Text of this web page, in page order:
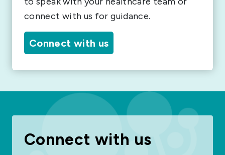
connect with us for guidance.
Connect with us
Connect with us